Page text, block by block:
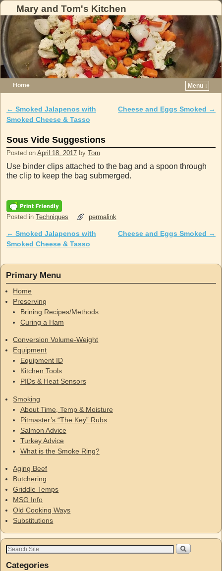
Mary and Tom's Kitchen
Home
Menu ↓
Post navigation
← Smoked Jalapenos with
Smoked Cheese & Tasso
Cheese and Eggs Smoked →
Sous Vide Suggestions
Posted on April 18, 2017 by Tom
Use binder clips attached to the bag and a spoon through
the clip to keep the bag submerged.
Posted in Techniques permalink
Post navigation
← Smoked Jalapenos with
Smoked Cheese & Tasso
Cheese and Eggs Smoked →
Primary Menu
Home
Preserving
Brining Recipes/Methods
Curing a Ham
Conversion Volume-Weight
Equipment
Equipment ID
Kitchen Tools
PIDs & Heat Sensors
Smoking
About Time, Temp & Moisture
Pitmaster’s “The Key” Rubs
Salmon Advice
Turkey Advice
What is the Smoke Ring?
Aging Beef
Butchering
Griddle Temps
MSG Info
Old Cooking Ways
Substitutions
Categories